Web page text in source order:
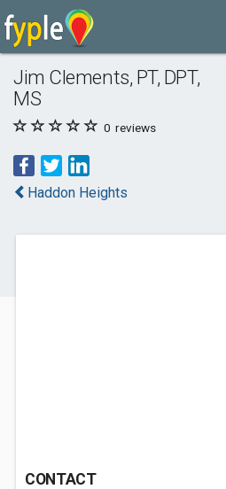
Jim Clements, PT, DPT,
MS
0 reviews
Haddon Heights
CONTACT